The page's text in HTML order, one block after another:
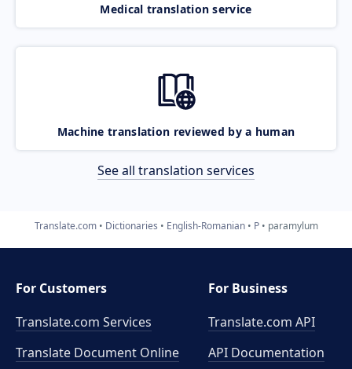
Medical translation service
Machine translation reviewed by a human
See all translation services
Translate.com Dictionaries English-Romanian P paramylum
For Customers
Translate.com Services
Translate Document Online
For Business
Translate.com API
API Documentation